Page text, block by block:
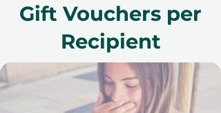
Gift Vouchers per
Recipient